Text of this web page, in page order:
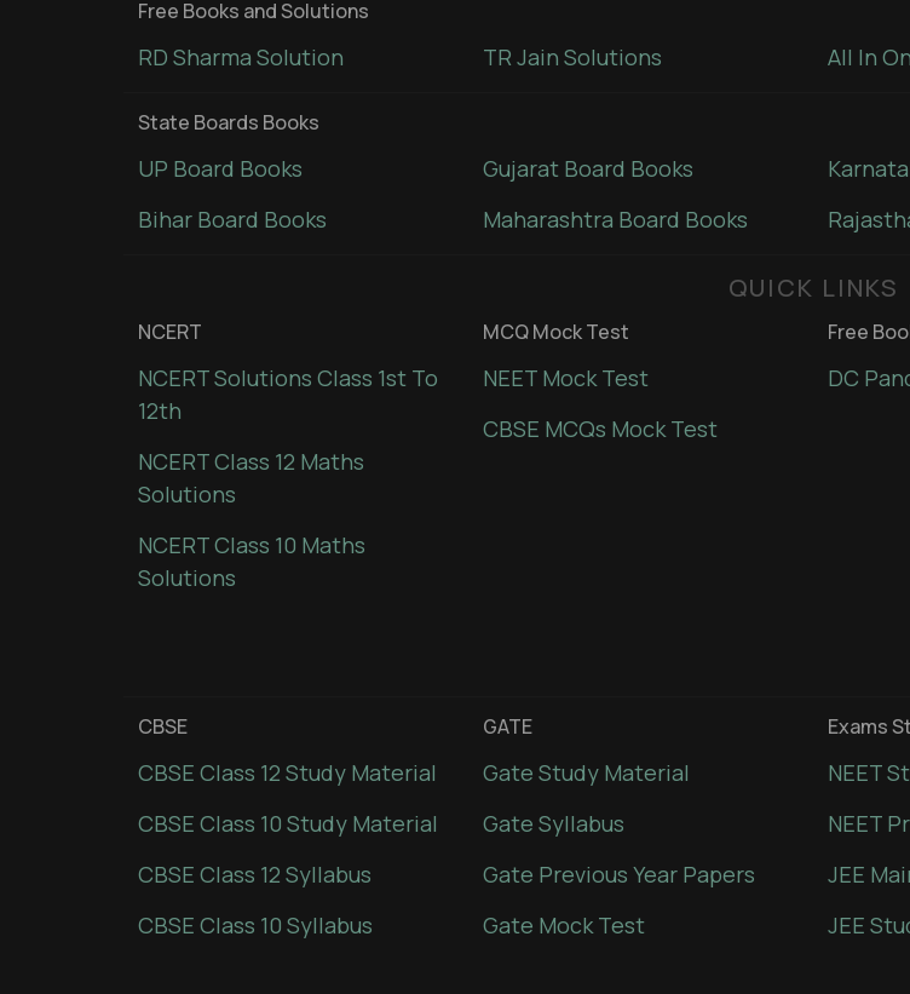
Free Books and Solutions
RD Sharma Solution TR Jain Solutions All In
State Boards Books
UP Board Books
Bihar Board Books
Gujarat Board Books
Maharashtra Board Books
QUICK LINKS
NCERT
NCERT Solutions Class 1st To
12th
NCERT Class 12 Maths
Solutions
NCERT Class 10 Maths
Solutions
MCQ Mock Test
NEET Mock Test
CBSE MCQs Mock Test
Free
DC
CBSE
CBSE Class 12 Study Material
CBSE Class 10 Study Material
CBSE Class 12 Syllabus
CBSE Class 10 Syllabus
GATE
Gate Study Material
Gate Syllabus
Gate Previous Year Papers
Gate Mock Test
Exams
NEET
NEET
JEE
JEE